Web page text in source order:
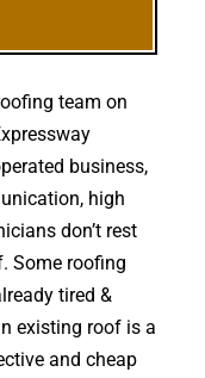
team on
business,
high
don’t rest
Some roofing
tired &
existing roof is a
and cheap